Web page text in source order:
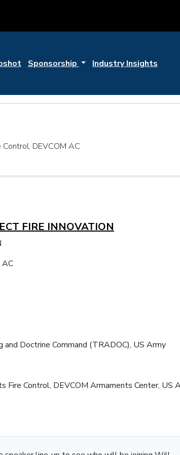
Sponsorship Industry Insights
DEVCOM AC
FIRE INNOVATION
AC
and Doctrine Command (TRADOC), US Army
Fire Control, DEVCOM Armaments Center, US